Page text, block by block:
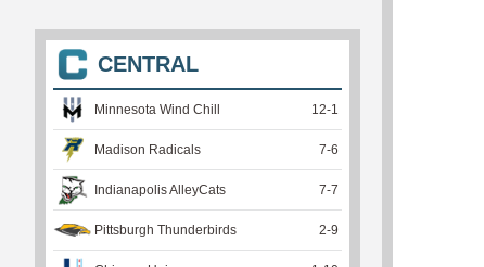
CENTRAL
Minnesota Wind Chill 12-1
Madison Radicals 7-6
Indianapolis AlleyCats 7-7
Pittsburgh Thunderbirds 2-9